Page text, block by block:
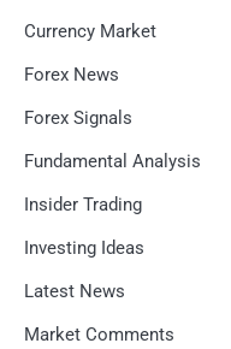
Currency Market
Forex News
Forex Signals
Fundamental Analysis
Insider Trading
Investing Ideas
Latest News
Market Comments